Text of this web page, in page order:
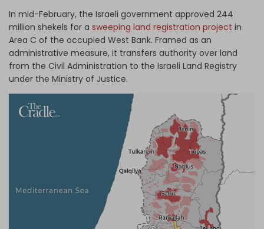
In mid-February, the Israeli government approved 244
million shekels for a sweeping land registration project in
Area C of the occupied West Bank. Framed as an
administrative measure, it transfers authority over land
from the Civil Administration to the Israeli Land Registry
under the Ministry of Justice.